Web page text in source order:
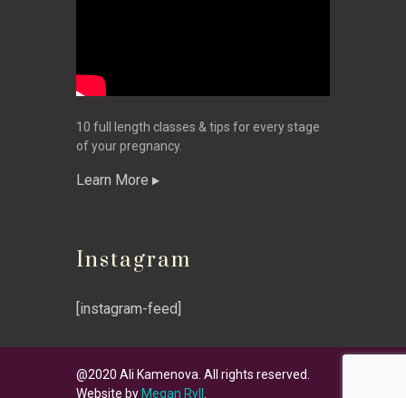
10 full length classes & tips for every stage
of your pregnancy.
Learn More
Instagram
[instagram-feed]
@2020 Ali Kamenova. All rights reserved.
Website by Megan Ryll